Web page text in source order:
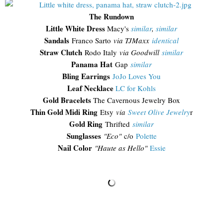
The Rundown
Little White Dress Macy's similar, similar
Sandals Franco Sarto via TJMaxx identical
Straw Clutch Rodo Italy via Goodwill similar
Panama Hat Gap similar
Bling Earrings JoJo Loves You
Leaf Necklace LC for Kohls
Gold Bracelets The Cavernous Jewelry Box
Thin Gold Midi Ring Etsy via Sweet Olive Jewelryr
Gold Ring Thrifted similar
Sunglasses "Eco"c/o Polette
Nail Color "Haute as Hello" Essie